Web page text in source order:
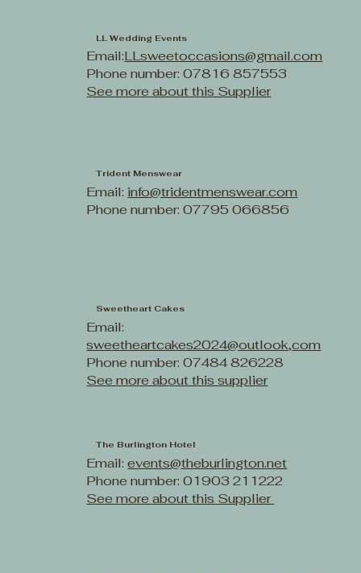
LL Wedding Events
Email:LLsweetoccasions@gmail.com
Phone number: 07816 857553
See more about this Supplier
Trident Menswear
Email: info@tridentmenswear.com
Phone number: 07795 066856
Sweetheart Cakes
Email:
sweetheartcakes2024@outlook,com
Phone number: 07484 826228
See more about this supplier
The Burlington Hotel
Email:events@theburlington.net
Phone number: 01903 211222
See more about this Supplier